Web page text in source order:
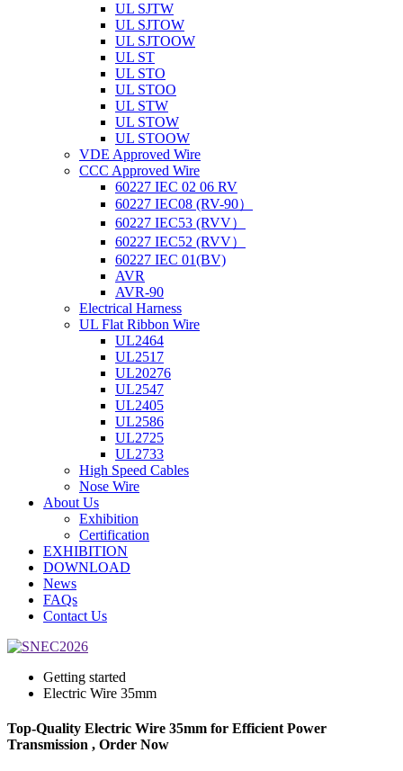
UL SJTW
UL SJTOW
UL SJTOOW
UL ST
UL STO
UL STOO
UL STW
UL STOW
UL STOOW
VDE Approved Wire
CCC Approved Wire
60227 IEC 02 06 RV
60227 IEC08 (RV-90）
60227 IEC53 (RVV）
60227 IEC52 (RVV）
60227 IEC 01(BV)
AVR
AVR-90
Electrical Harness
UL Flat Ribbon Wire
UL2464
UL2517
UL20276
UL2547
UL2405
UL2586
UL2725
UL2733
High Speed Cables
Nose Wire
About Us
Exhibition
Certification
EXHIBITION
DOWNLOAD
News
FAQs
Contact Us
Getting started
Electric Wire 35mm
Top-Quality Electric Wire 35mm for Efficient Power
Transmission , Order Now